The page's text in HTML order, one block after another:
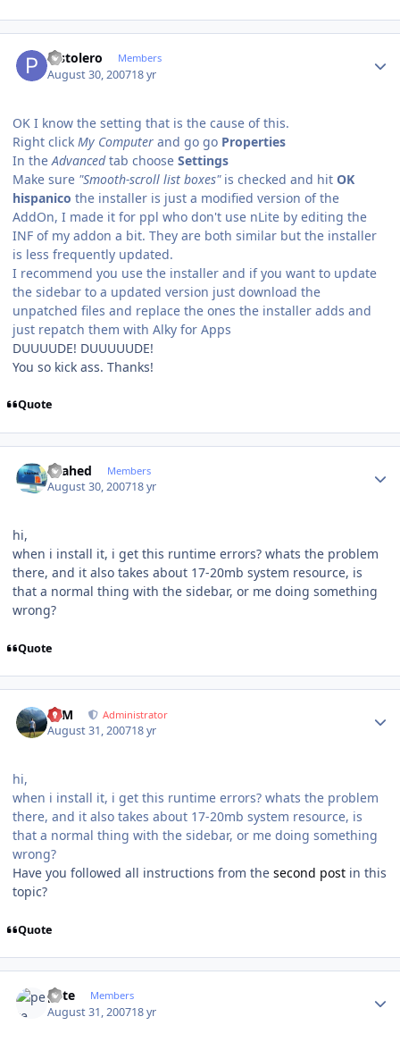
Pistolero Members
August 30, 200718 yr
OK I know the setting that is the cause of this.
Right click My Computer and go go Properties
In the Advancedtab choose Settings
Make sure "Smooth-scroll list boxes"is checked and hit OK
hispanico the installer is just a modified version of the
AddOn, I made it for ppl who don't use nLite by editing the
INF of my addon a bit. They are both similar but the installer
is less frequently updated.
I recommend you use the installer and if you want to update
the sidebar to a updated version just download the
unpatched files and replace the ones the installer adds and
just repatch them with Alky for Apps
DUUUUDE! DUUUUUDE!
You so kick ass. Thanks!
Quote
shahed Members
August 30, 200718 yr
hi,
when i install it, i get this runtime errors? whats the problem
there, and it also takes about 17-20mb system resource, is
that a normal thing with the sidebar, or me doing something
wrong?
Quote
NIM Administrator
August 31, 200718 yr
hi,
when i install it, i get this runtime errors? whats the problem
there, and it also takes about 17-20mb system resource, is
that a normal thing with the sidebar, or me doing something
wrong?
Have you followed all instructions from the second post in this
topic?
Quote
pete Members
August 31, 200718 yr